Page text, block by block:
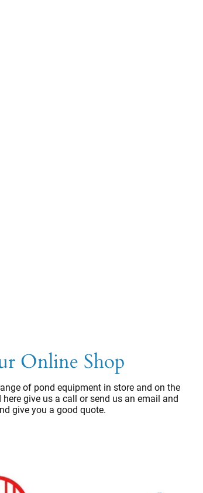
Online Shop
of pond equipment in store and on the
give us a call or send us an email and
give you a good quote.